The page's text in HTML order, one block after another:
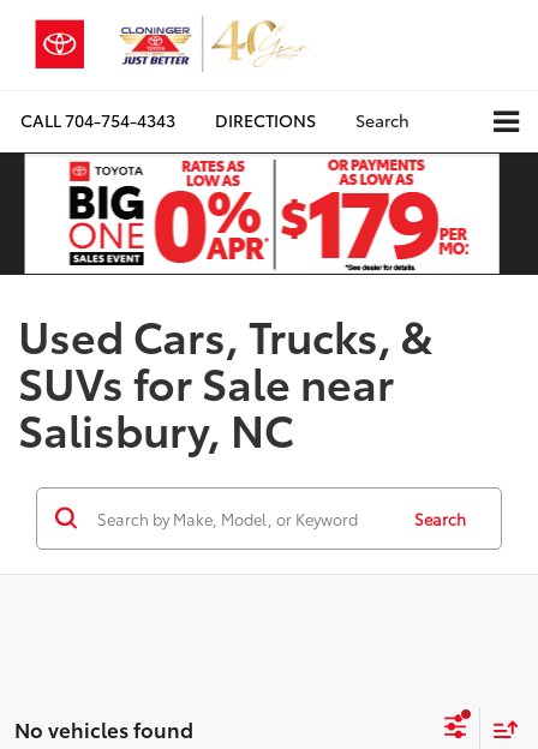
CALL704-754-4343 DIRECTIONS Search
Used Cars, Trucks, &
SUVs for Sale near
Salisbury, NC
Search
No vehicles found